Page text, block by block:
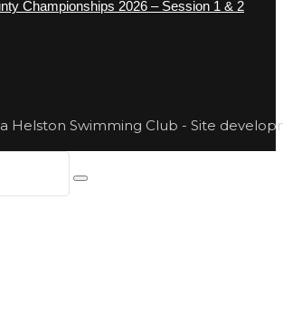
Championships 2026 – Session 1 & 2
Helston Swimming Club - Site